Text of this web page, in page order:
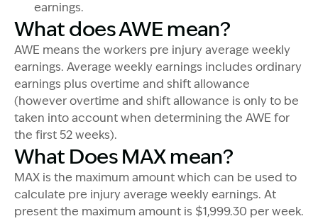
earnings.
What does AWE mean?
AWE means the workers pre injury average weekly
earnings. Average weekly earnings includes ordinary
earnings plus overtime and shift allowance
(however overtime and shift allowance is only to be
taken into account when determining the AWE for
the first 52 weeks).
What Does MAX mean?
MAX is the maximum amount which can be used to
calculate pre injury average weekly earnings. At
present the maximum amount is $1,999.30 per week.